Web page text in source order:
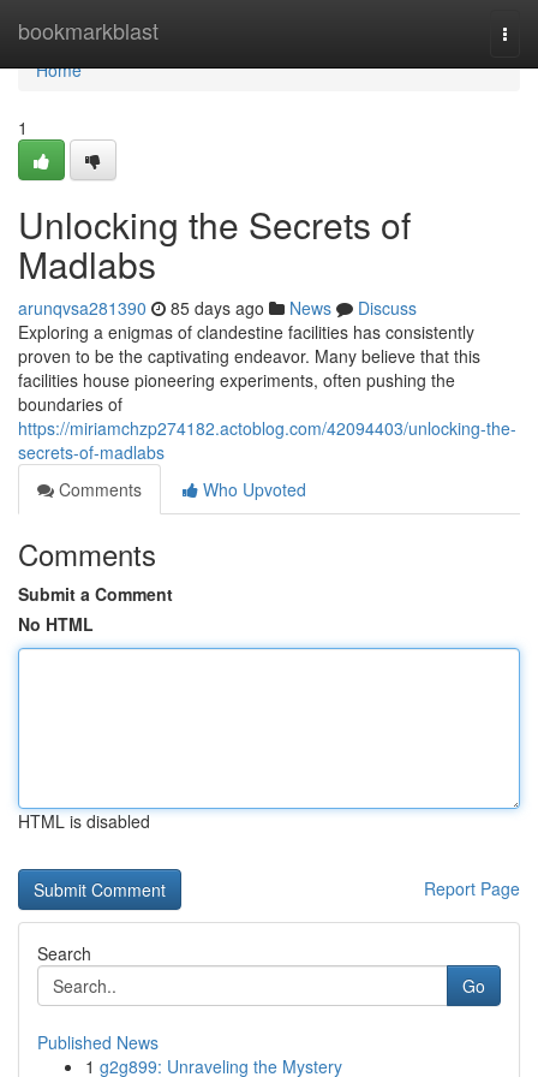
bookmarkblast
Home
Home
1
Unlocking the Secrets of
Madlabs
arunqvsa281390 85 days ago News
Discuss
Exploring a enigmas of clandestine facilities has consistently
proven to be the captivating endeavor. Many believe that this
facilities house pioneering experiments, often pushing the
boundaries of
https://miriamchzp274182.actoblog.com/42094403/unlocking-the-
secrets-of-madlabs
Comments
Who Upvoted
Comments
Submit a Comment
No HTML
HTML is disabled
Report Page
Search
Go
Published News
1 g2g899: Unraveling the Mystery